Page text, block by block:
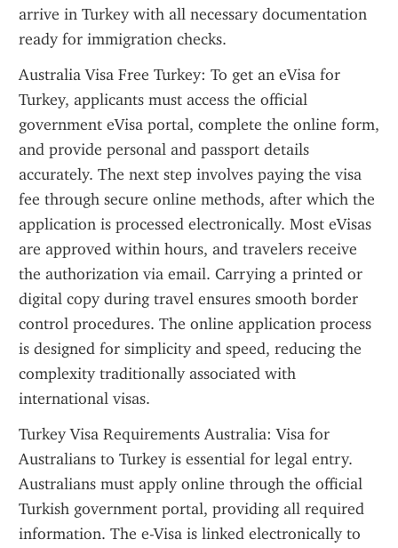
arrive in Turkey with all necessary documentation
ready for immigration checks.
Australia Visa Free Turkey: To get an eVisa for
Turkey, applicants must access the official
government eVisa portal, complete the online form,
and provide personal and passport details
accurately. The next step involves paying the visa
fee through secure online methods, after which the
application is processed electronically. Most eVisas
are approved within hours, and travelers receive
the authorization via email. Carrying a printed or
digital copy during travel ensures smooth border
control procedures. The online application process
is designed for simplicity and speed, reducing the
complexity traditionally associated with
international visas.
Turkey Visa Requirements Australia: Visa for
Australians to Turkey is essential for legal entry.
Australians must apply online through the official
Turkish government portal, providing all required
information. The e-Visa is linked electronically to